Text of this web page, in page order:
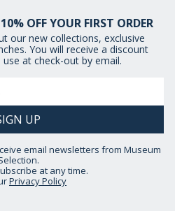
OFF YOUR FIRST ORDER
our new collections, exclusive
You will receive a discount
at check-out by email.
email newsletters from Museum
at any time.
Privacy Policy